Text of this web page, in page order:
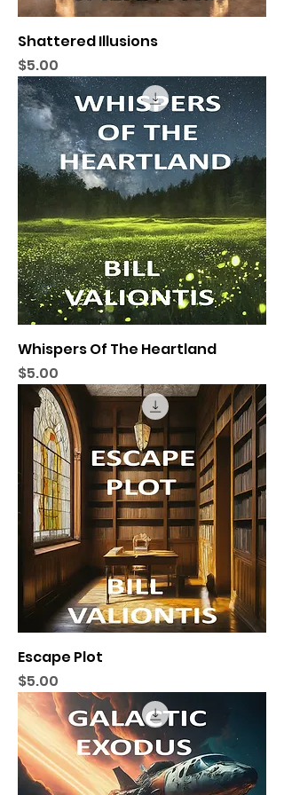
Shattered Illusions
Price
$5.00
Whispers Of The Heartland
Price
$5.00
Escape Plot
Price
$5.00